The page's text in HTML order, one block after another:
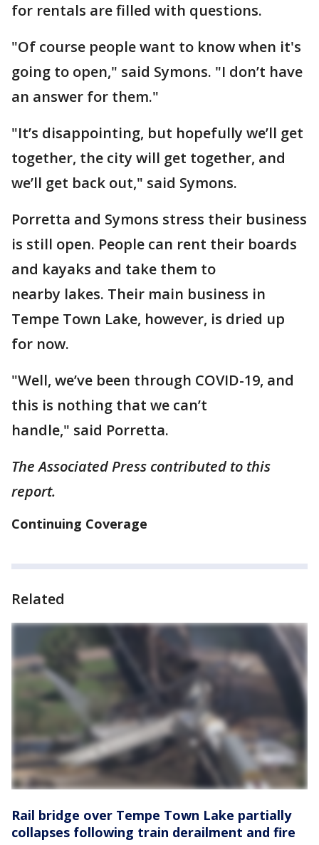
for rentals are filled with questions.
"Of course people want to know when it's
going to open," said Symons. "I don’t have
an answer for them."
"It’s disappointing, but hopefully we’ll get
together, the city will get together, and
we’ll get back out," said Symons.
Porretta and Symons stress their business
is still open. People can rent their boards
and kayaks and take them to
nearby lakes. Their main business in
Tempe Town Lake, however, is dried up
for now.
"Well, we’ve been through COVID-19, and
this is nothing that we can’t
handle," said Porretta.
The Associated Press contributed to this
report.
Continuing Coverage
Related
Rail bridge over Tempe Town Lake partially
collapses following train derailment and fire